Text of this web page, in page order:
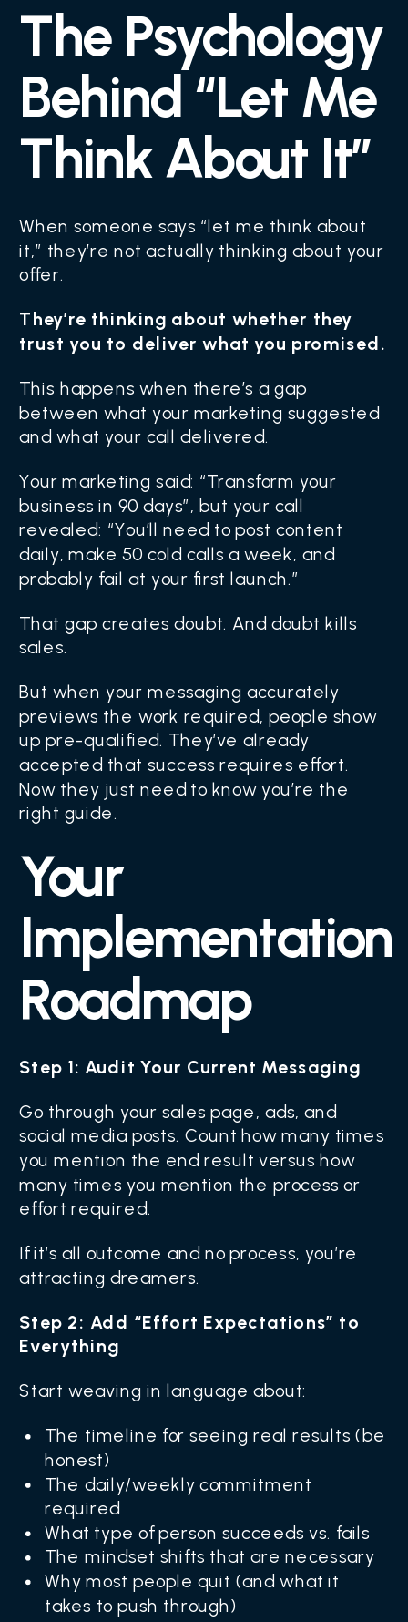
The Psychology
Behind “Let Me
Think About It”
When someone says “let me think about
it,” they’re not actually thinking about your
offer.
They’re thinking about whether they
trust you to deliver what you promised.
This happens when there’s a gap
between what your marketing suggested
and what your call delivered.
Your marketing said: “Transform your
business in 90 days”, but your call
revealed: “You’ll need to post content
daily, make 50 cold calls a week, and
probably fail at your first launch.”
That gap creates doubt. And doubt kills
sales.
But when your messaging accurately
previews the work required, people show
up pre-qualified. They’ve already
accepted that success requires effort.
Now they just need to know you’re the
right guide.
Your
Implementation
Roadmap
Step 1: Audit Your Current Messaging
Go through your sales page, ads, and
social media posts. Count how many times
you mention the end result versus how
many times you mention the process or
effort required.
If it’s all outcome and no process, you’re
attracting dreamers.
Step 2: Add “Effort Expectations” to
Everything
Start weaving in language about:
The timeline for seeing real results (be
honest)
The daily/weekly commitment
required
What type of person succeeds vs. fails
The mindset shifts that are necessary
Why most people quit (and what it
takes to push through)